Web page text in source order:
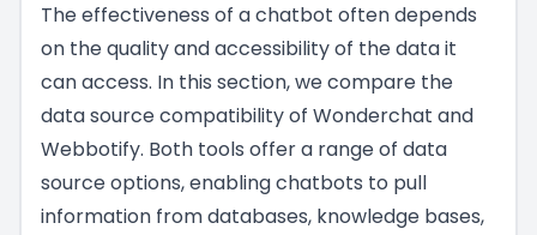
The effectiveness of a chatbot often depends
on the quality and accessibility of the data it
can access. In this section, we compare the
data source compatibility of Wonderchat and
Webbotify. Both tools offer a range of data
source options, enabling chatbots to pull
information from databases, knowledge bases,